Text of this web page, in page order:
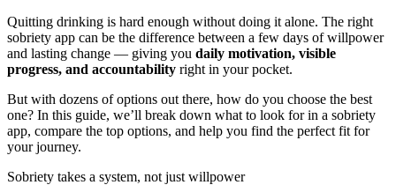
Quitting drinking is hard enough without doing it alone. The right
sobriety app can be the difference between a few days of willpower
and lasting change — giving you daily motivation, visible
progress, and accountability right in your pocket.
But with dozens of options out there, how do you choose the best
one? In this guide, we’ll break down what to look for in a sobriety
app, compare the top options, and help you find the perfect fit for
your journey.
Sobriety takes a system, not just willpower